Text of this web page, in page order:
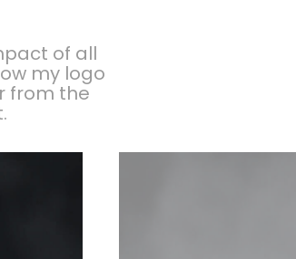
of all
my logo
from the